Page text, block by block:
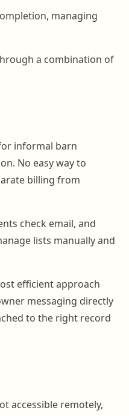
managing
a combination of
informal barn
No easy way to
billing from
check email, and
lists manually and
efficient approach
messaging directly
to the right record
accessible remotely,